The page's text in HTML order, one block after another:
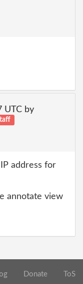
UTC by
address for
annotate view
Donate ToS